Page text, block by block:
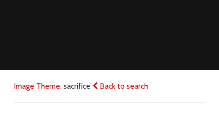
Image Theme: sacrifice Back to search